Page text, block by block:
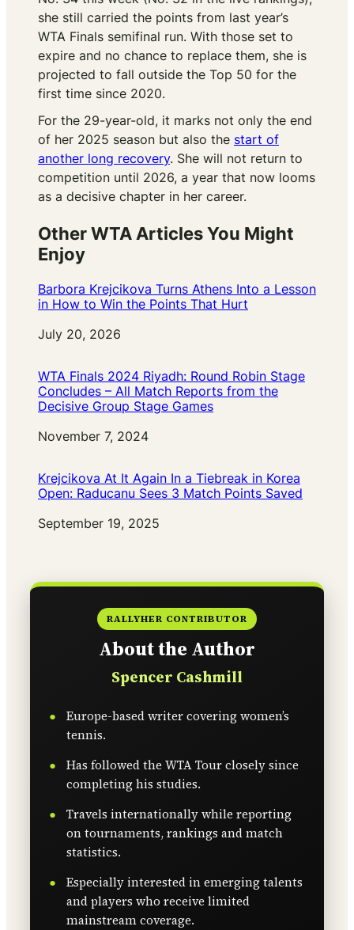
she still carried the points from last year’s
WTA Finals semifinal run. With those set to
expire and no chance to replace them, she is
projected to fall outside the Top 50 for the
first time since 2020.
For the 29-year-old, it marks not only the end
of her 2025 season but also the start of
another long recovery. She will not return to
competition until 2026, a year that now looms
as a decisive chapter in her career.
Other WTA Articles You Might
Enjoy
Barbora Krejcikova Turns Athens Into a Lesson
in How to Win the Points That Hurt
Date
July 20, 2026
WTA Finals 2024 Riyadh: Round Robin Stage
Concludes – All Match Reports from the
Decisive Group Stage Games
Date
November 7, 2024
Krejcikova At It Again In a Tiebreak in Korea
Open: Raducanu Sees 3 Match Points Saved
Date
September 19, 2025
RALLYHER CONTRIBUTOR
About the Author
Spencer Cashmill
Europe-based writer covering women’s
tennis.
Has followed the WTA Tour closely since
completing his studies.
Travels internationally while reporting
on tournaments, rankings and match
statistics.
Especially interested in emerging talents
and players who receive limited
mainstream coverage.